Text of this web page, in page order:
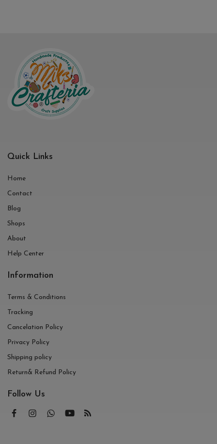
Quick Links
Home
Contact
Blog
Shops
About
Help Center
Information
Terms & Conditions
Tracking
Cancelation Policy
Privacy Policy
Shipping policy
Return& Refund Policy
Follow Us